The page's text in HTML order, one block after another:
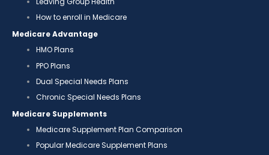
How to enroll in Medicare
Medicare Advantage
HMO Plans
PPO Plans
Dual Special Needs Plans
Chronic Special Needs Plans
Medicare Supplements
Medicare Supplement Plan Comparison
Popular Medicare Supplement Plans